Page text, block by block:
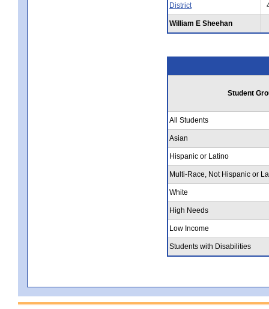
District
William E Sheehan
Student
All Students
Asian
Hispanic or Latino
Multi-Race, Not Hispanic or
White
High Needs
Low Income
Students with Disabilities